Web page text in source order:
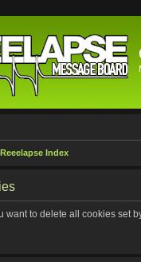
Reeelapse Index
want to delete all cookies set